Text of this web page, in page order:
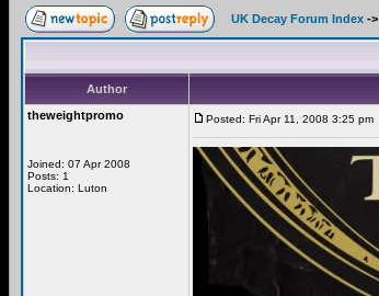
UK Decay Forum Index ->
Author
theweightpromo
Joined: 07 Apr 2008
Posts: 1
Location: Luton
Posted: Fri Apr 11, 2008 3:25 pm